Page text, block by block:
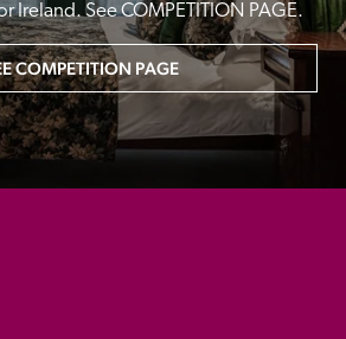
Ireland. See COMPETITION PAGE.
COMPETITION PAGE